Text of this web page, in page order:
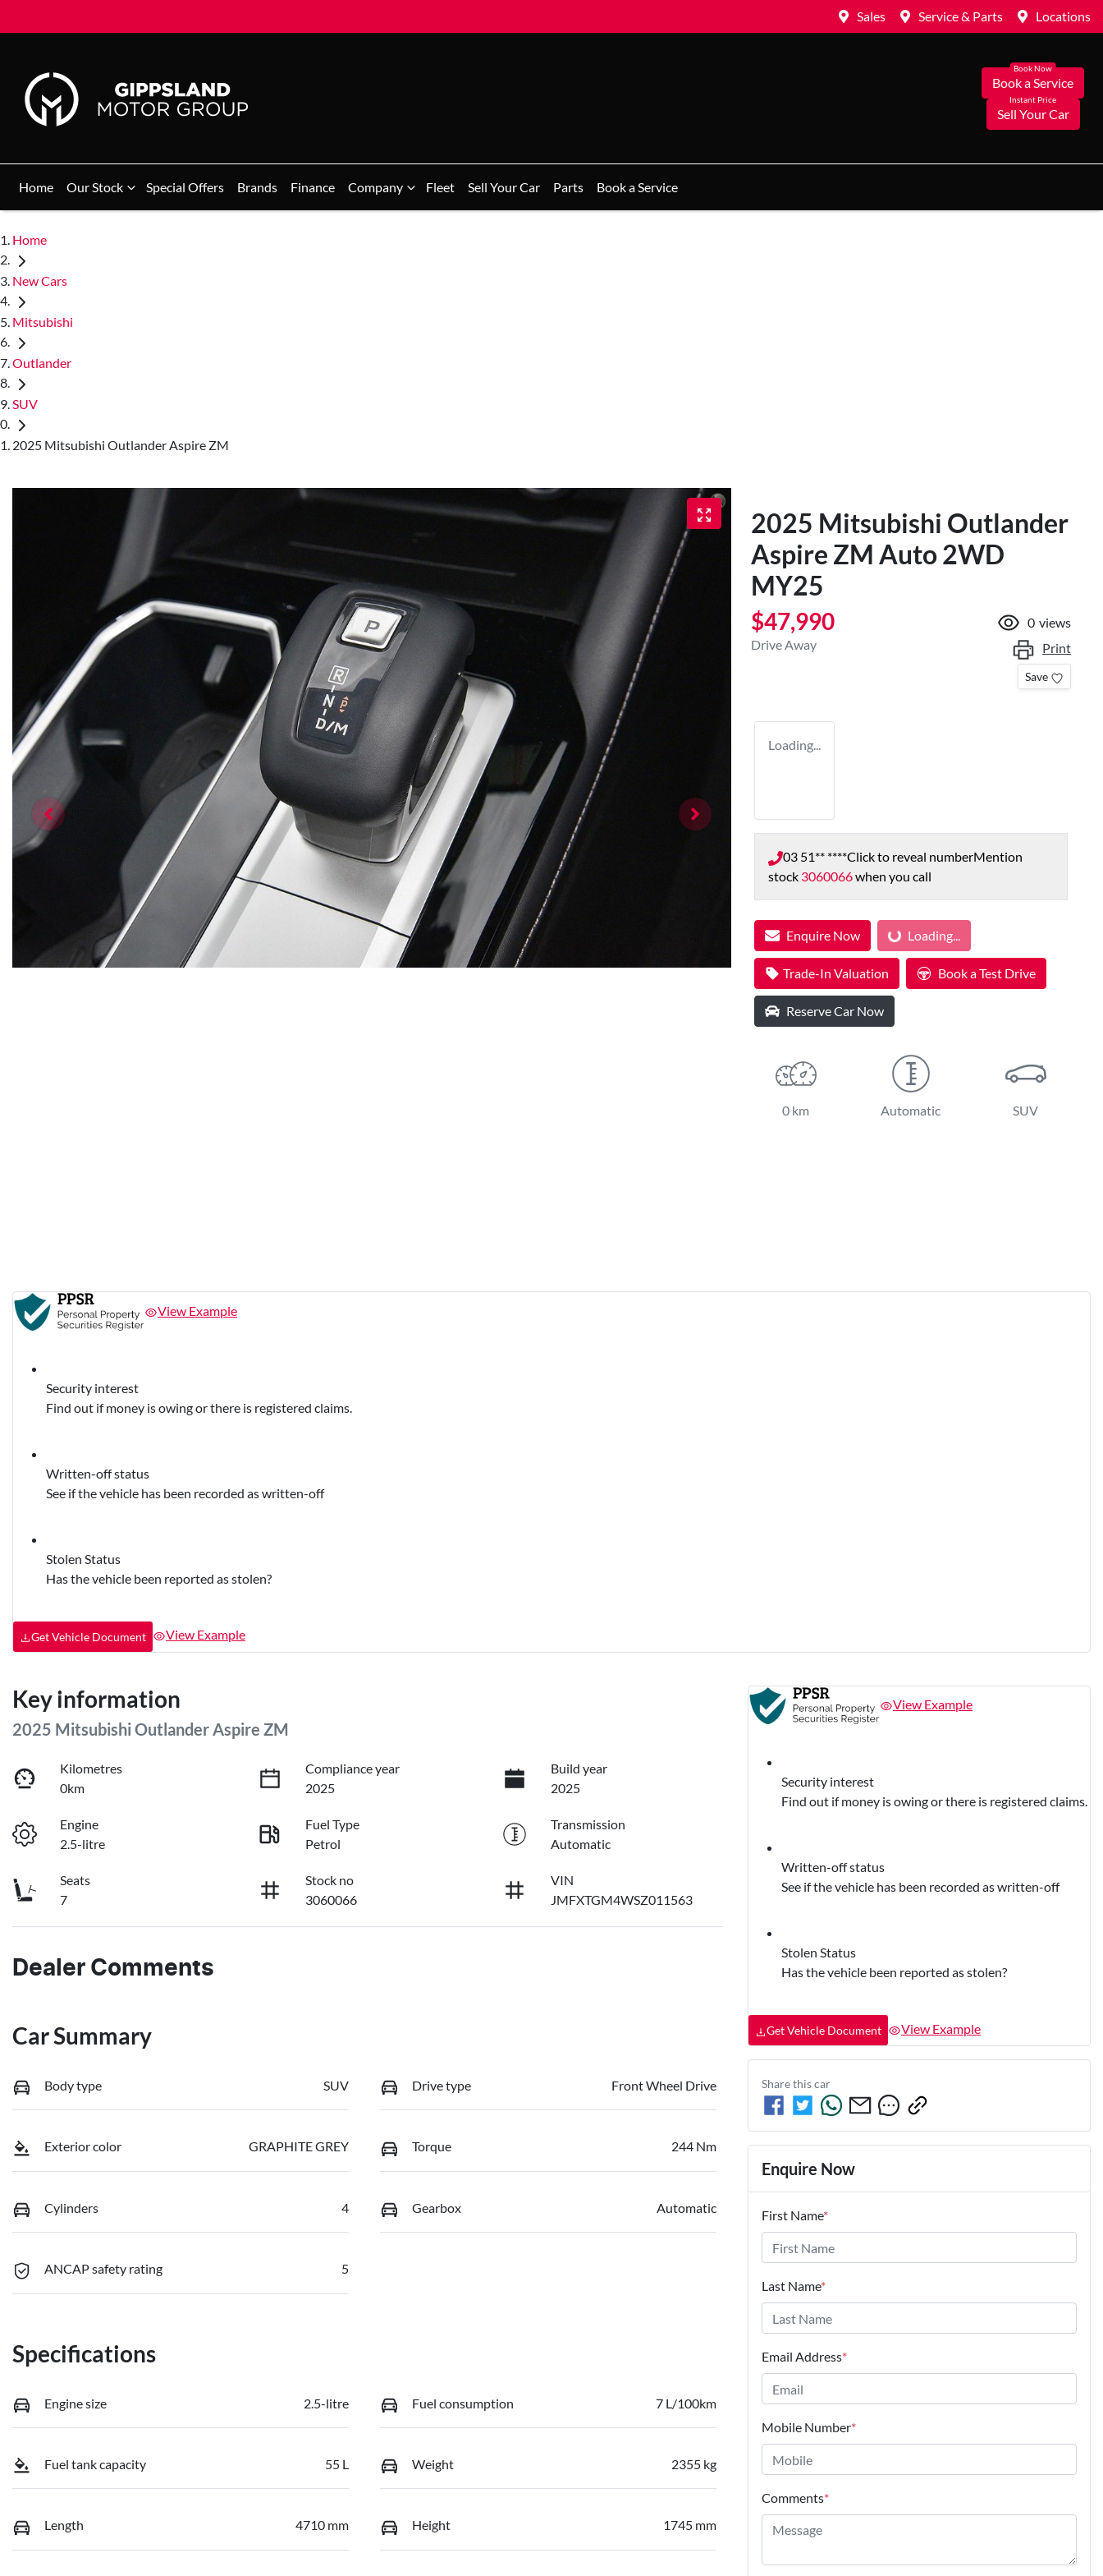
Sales Service & Parts Locations
Book a Service
Sell Your Car
Home Our Stock Special Offers Brands Finance Company Fleet Sell Your Car Parts Book a Service
Home
New Cars
Mitsubishi
Outlander
SUV
2025 Mitsubishi Outlander Aspire ZM
2025 Mitsubishi Outlander
Aspire ZM Auto 2WD
MY25
$47,990
Drive Away
0 views
Print
Save
Loading...
03 51** ****Click to reveal numberMention
stock 3060066when you call
Enquire Now Loading...Loading...
Trade-In Valuation Book a Test Drive
Reserve Car Now
0 km Automatic SUV
View Example
Security interest
Find out if money is owing or there is registered claims.
Written-off status
See if the vehicle has been recorded as written-off
Stolen Status
Has the vehicle been reported as stolen?
Get Vehicle Document View Example
Key information
2025 Mitsubishi Outlander Aspire ZM
Kilometres
0km
Compliance year
2025
Build year
2025
Engine
2.5-litre
Fuel Type
Petrol
Transmission
Automatic
Seats
7
Stock no
3060066
VIN
JMFXTGM4WSZ011563
Dealer Comments
Car Summary
Body type SUV Drive type Front Wheel Drive
Exterior color GRAPHITE GREY Torque 244 Nm
Cylinders 4 Gearbox Automatic
ANCAP safety rating 5
Specifications
Engine size 2.5-litre Fuel consumption 7 L/100km
Fuel tank capacity 55 L Weight 2355 kg
Length 4710 mm Height 1745 mm
View Example
Security interest
Find out if money is owing or there is registered claims.
Written-off status
See if the vehicle has been recorded as written-off
Stolen Status
Has the vehicle been reported as stolen?
Get Vehicle Document View Example
Share thiscar
Enquire Now
First Name*
Last Name*
Email Address*
Mobile Number*
Comments*